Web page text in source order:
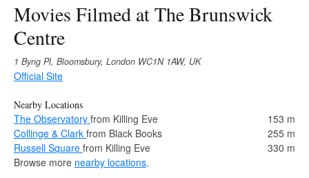
Movies Filmed at The Brunswick
Centre
1 Byng Pl, Bloomsbury, London WC1N 1AW, UK
Official Site
Nearby Locations
The Observatory from Killing Eve
153 m
Collinge & Clark from Black Books
255 m
Russell Square from Killing Eve
330 m
Browse more nearby locations.